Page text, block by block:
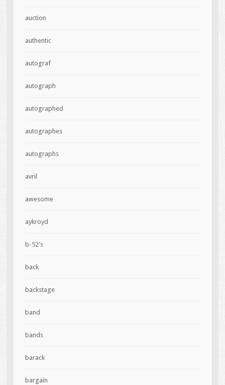
auction
authentic
autograf
autograph
autographed
autographes
autographs
avril
awesome
aykroyd
b-52's
back
backstage
band
bands
barack
bargain